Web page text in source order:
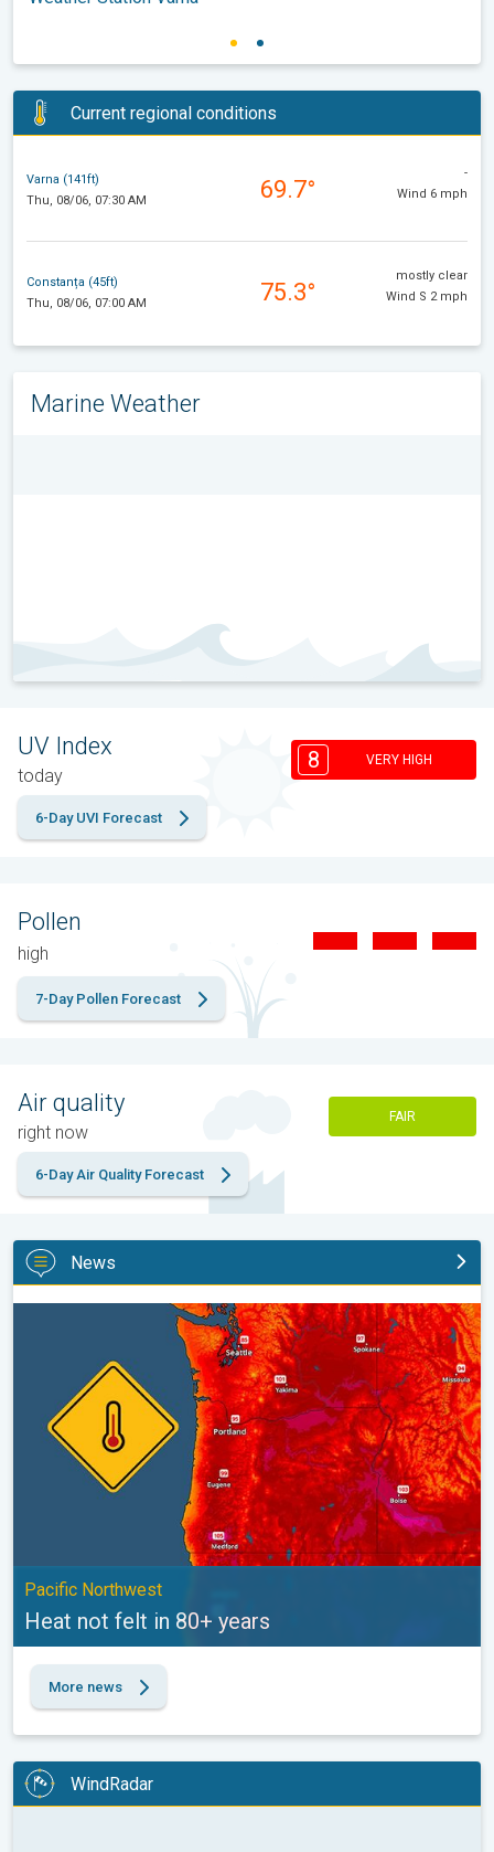
Current regional conditions
Varna (141ft)
Thu, 08/06, 07:30 AM
69.7°
-
Wind 6 mph
Constanța (45ft)
Thu, 08/06, 07:00 AM
75.3°
mostly clear
Wind S 2 mph
Marine Weather
UV Index
today
8 VERY HIGH
6-Day UVI Forecast
Pollen
high
7-Day Pollen Forecast
Air quality
right now
FAIR
6-Day Air Quality Forecast
News
Heat not felt in 80+ years. Pacific Northwest. . .
Pacific Northwest
Heat not felt in 80+ years
More news
WindRadar